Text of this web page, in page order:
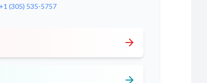
+1 (305) 535-5757
arrow_forward
arrow_forward